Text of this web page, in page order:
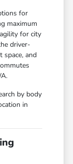
for
maximum
for city
driver-
space, and
by body
in